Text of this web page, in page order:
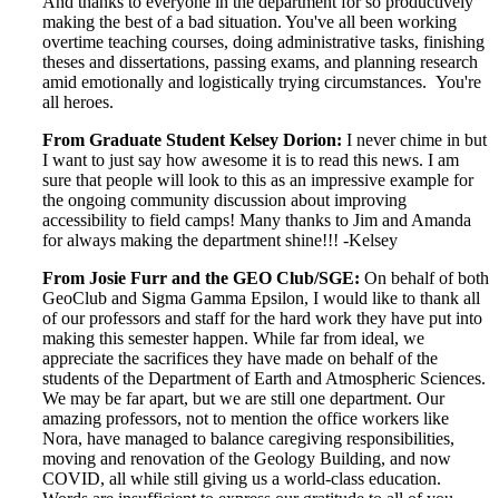
making the best of a bad situation. You've all been working
overtime teaching courses, doing administrative tasks, finishing
theses and dissertations, passing exams, and planning research
amid emotionally and logistically trying circumstances. You're
all heroes.
From Graduate Student Kelsey Dorion: I never chime in but
I want to just say how awesome it is to read this news. I am
sure that people will look to this as an impressive example for
the ongoing community discussion about improving
accessibility to field camps! Many thanks to Jim and Amanda
for always making the department shine!!! -Kelsey
From Josie Furr and the GEO Club/SGE: On behalf of both
GeoClub and Sigma Gamma Epsilon, I would like to thank all
of our professors and staff for the hard work they have put into
making this semester happen. While far from ideal, we
appreciate the sacrifices they have made on behalf of the
students of the Department of Earth and Atmospheric Sciences.
We may be far apart, but we are still one department. Our
amazing professors, not to mention the office workers like
Nora, have managed to balance caregiving responsibilities,
moving and renovation of the Geology Building, and now
COVID, all while still giving us a world-class education.